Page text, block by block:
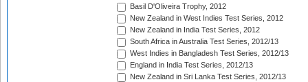
Basil D'Oliveira Trophy, 2012
New Zealand in West Indies Test Series, 2012
New Zealand in India Test Series, 2012
South Africa in Australia Test Series, 2012/13
West Indies in Bangladesh Test Series, 2012/13
England in India Test Series, 2012/13
New Zealand in Sri Lanka Test Series, 2012/13